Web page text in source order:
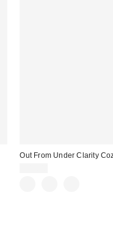
Out From Under Clarity